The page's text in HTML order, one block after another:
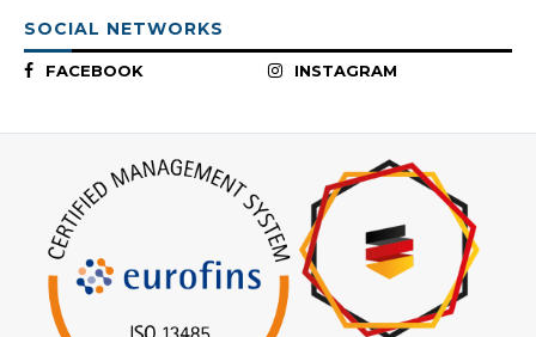
SOCIAL NETWORKS
FACEBOOK INSTAGRAM